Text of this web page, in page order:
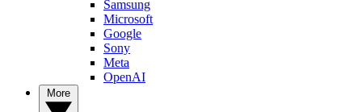
Samsung
Microsoft
Google
Sony
Meta
OpenAI